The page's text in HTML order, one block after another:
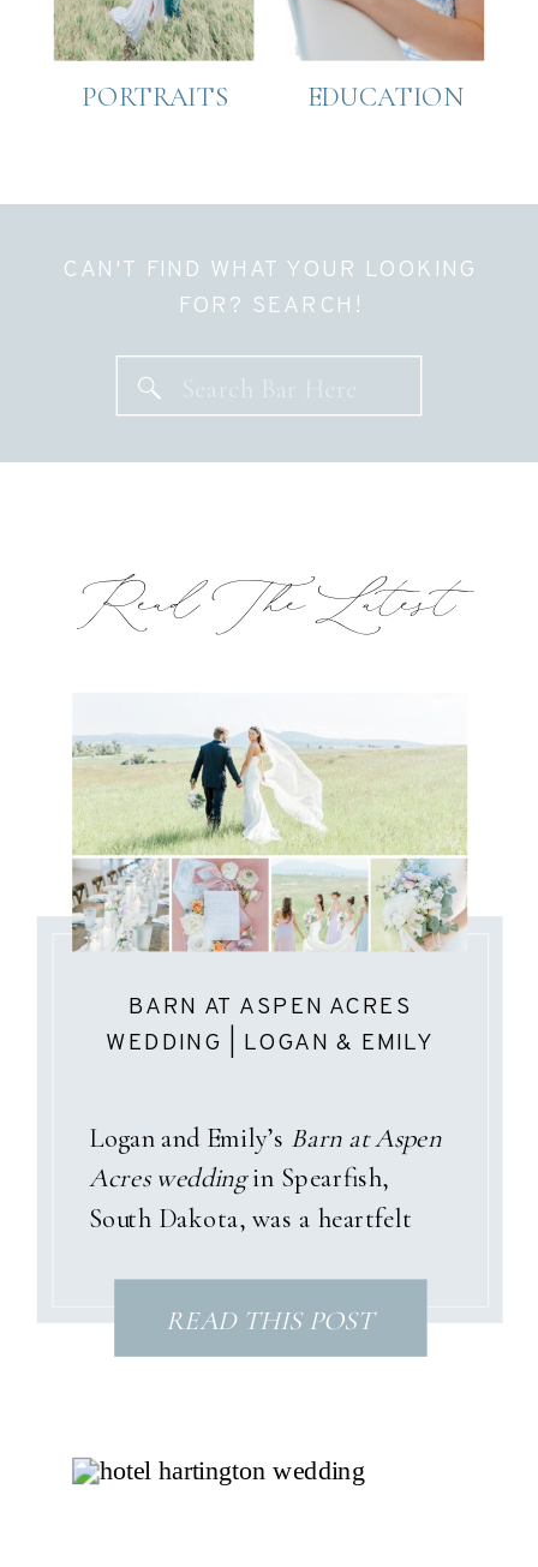
EDUCATION
PORTRAITS
for:
CAN'T FIND WHAT YOUR LOOKING
FOR? SEARCH!
Read The Latest
READ THIS POST
Logan and Emily’s Barn at Aspen
Acres weddingin Spearfish,
South Dakota, was a heartfelt
love story that only God could
woven throughout the day, their
BARN AT ASPEN ACRES
WEDDING | LOGAN & EMILY